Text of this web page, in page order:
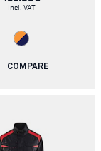
Incl. VAT
COMPARE